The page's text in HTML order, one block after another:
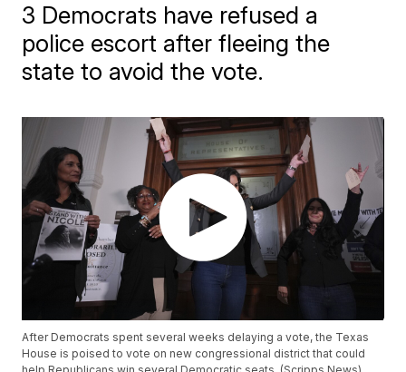
3 Democrats have refused a
police escort after fleeing the
state to avoid the vote.
After Democrats spent several weeks delaying a vote, the Texas
House is poised to vote on new congressional district that could